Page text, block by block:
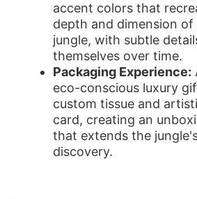
accent colors that
depth and dimension of
jungle, with subtle
themselves over time.
Packaging Experience:
eco-conscious luxury
custom tissue and
card, creating an
that extends the
discovery.